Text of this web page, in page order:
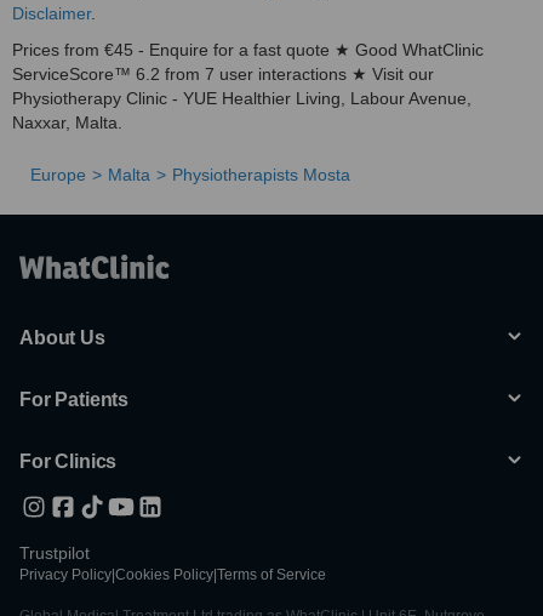
Disclaimer.
Prices from €45 - Enquire for a fast quote ★ Good WhatClinic
ServiceScore™ 6.2 from 7 user interactions ★ Visit our
Physiotherapy Clinic - YUE Healthier Living, Labour Avenue,
Naxxar, Malta.
Europe Malta Physiotherapists Mosta
About Us
For Patients
For Clinics
Trustpilot
Privacy Policy Cookies Policy Terms of Service